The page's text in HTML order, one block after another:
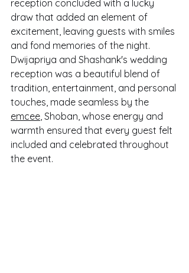
reception concluded with a lucky
draw that added an element of
excitement, leaving guests with smiles
and fond memories of the night.
Dwijapriya and Shashank's wedding
reception was a beautiful blend of
tradition, entertainment, and personal
touches, made seamless by the
emcee, Shoban, whose energy and
warmth ensured that every guest felt
included and celebrated throughout
the event.